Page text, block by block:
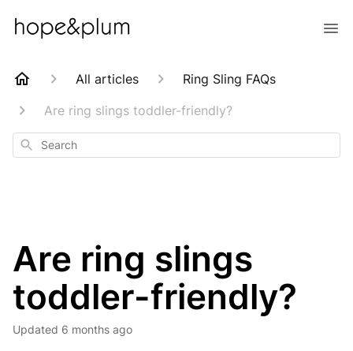
All articles
Ring Sling FAQs
Are ring slings toddler-friendly?
Search
Are ring slings
toddler-friendly?
Updated 6 months ago